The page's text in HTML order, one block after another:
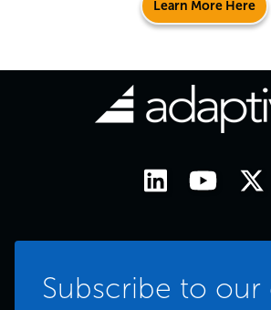
Learn More Here
Subscribe to our